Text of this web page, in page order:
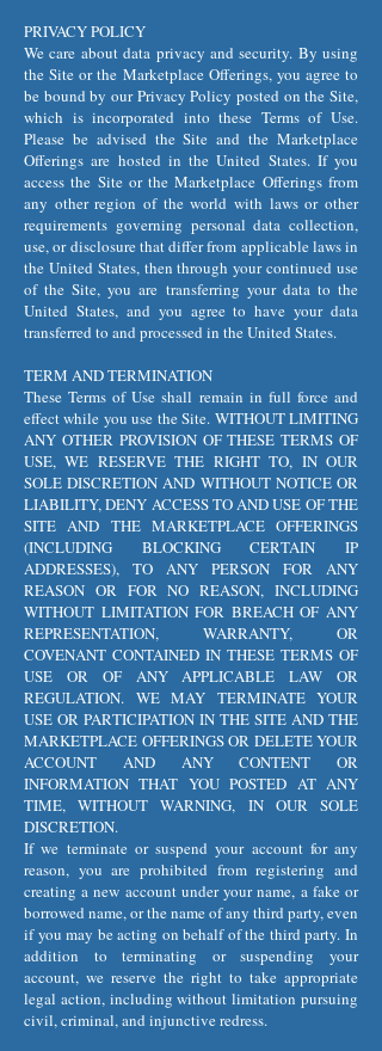
PRIVACY POLICY
We care about data privacy and security. By using
the Site or the Marketplace Offerings, you agree to
be bound by our Privacy Policy posted on the Site,
which is incorporated into these Terms of Use.
Please be advised the Site and the Marketplace
Offerings are hosted in the United States. If you
access the Site or the Marketplace Offerings from
any other region of the world with laws or other
requirements governing personal data collection,
use, or disclosure that differ from applicable laws in
the United States, then through your continued use
of the Site, you are transferring your data to the
United States, and you agree to have your data
transferred to and processed in the United States.
TERM AND TERMINATION
These Terms of Use shall remain in full force and
effect while you use the Site. WITHOUT LIMITING
ANY OTHER PROVISION OF THESE TERMS OF
USE, WE RESERVE THE RIGHT TO, IN OUR
SOLE DISCRETION AND WITHOUT NOTICE OR
LIABILITY, DENY ACCESS TO AND USE OF THE
SITE AND THE MARKETPLACE OFFERINGS
(INCLUDING BLOCKING CERTAIN IP
ADDRESSES), TO ANY PERSON FOR ANY
REASON OR FOR NO REASON, INCLUDING
WITHOUT LIMITATION FOR BREACH OF ANY
REPRESENTATION, WARRANTY, OR
COVENANT CONTAINED IN THESE TERMS OF
USE OR OF ANY APPLICABLE LAW OR
REGULATION. WE MAY TERMINATE YOUR
USE OR PARTICIPATION IN THE SITE AND THE
MARKETPLACE OFFERINGS OR DELETE YOUR
ACCOUNT AND ANY CONTENT OR
INFORMATION THAT YOU POSTED AT ANY
TIME, WITHOUT WARNING, IN OUR SOLE
DISCRETION.
If we terminate or suspend your account for any
reason, you are prohibited from registering and
creating a new account under your name, a fake or
borrowed name, or the name of any third party, even
if you may be acting on behalf of the third party. In
addition to terminating or suspending your
account, we reserve the right to take appropriate
legal action, including without limitation pursuing
civil, criminal, and injunctive redress.